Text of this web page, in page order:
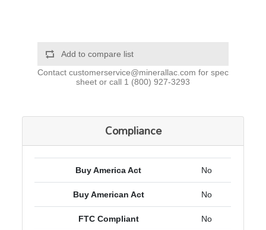
Add to compare list
Contact customerservice@minerallac.com for spec
sheet or call 1 (800) 927-3293
Compliance
Buy America Act No
Buy American Act No
FTC Compliant No